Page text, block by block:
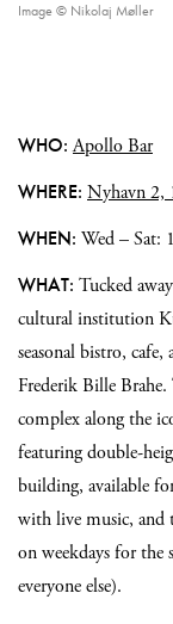
Image © Nikolaj Møller
WHO:Apollo Bar
WHERE: Nyhavn 2,
WHEN: Wed – Sat:
WHAT: Tucked
cultural institution
seasonal bistro,
Frederik Bille
complex along the
featuring double-
building, available
with live music, and
on weekdays for the
everyone else).